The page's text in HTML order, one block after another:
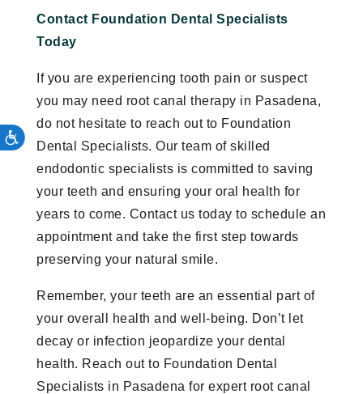
Contact Foundation Dental Specialists
Today
If you are experiencing tooth pain or suspect
you may need root canal therapy in Pasadena,
do not hesitate to reach out to Foundation
Dental Specialists. Our team of skilled
endodontic specialists is committed to saving
your teeth and ensuring your oral health for
years to come. Contact us today to schedule an
appointment and take the first step towards
preserving your natural smile.
Remember, your teeth are an essential part of
your overall health and well-being. Don’t let
decay or infection jeopardize your dental
health. Reach out to Foundation Dental
Specialists in Pasadena for expert root canal